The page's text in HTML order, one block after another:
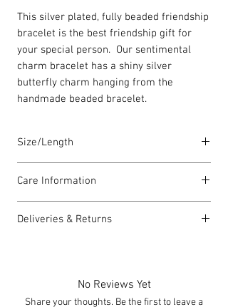
This silver plated, fully beaded friendship
bracelet is the best friendship gift for
your special person. Our sentimental
charm bracelet has a shiny silver
butterfly charm hanging from the
handmade beaded bracelet.
Size/Length
18cm in length but can accommodate
both larger and smaller wrists.
Care Information
quality materials but there are a few
avoid kinks.
Always take me off before showering,
Deliveries & Returns
For returns information
click here
No Reviews Yet
Share your thoughts. Be the first to leave a